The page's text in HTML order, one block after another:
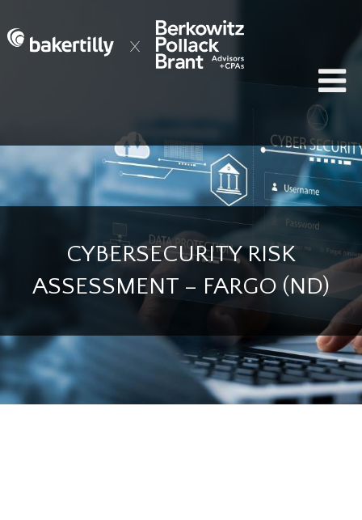
CYBERSECURITY RISK
ASSESSMENT – FARGO (ND)